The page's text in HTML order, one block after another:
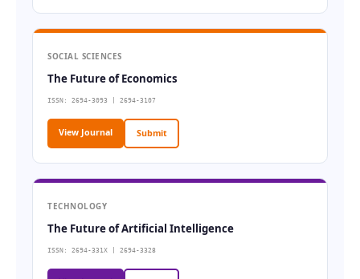
SOCIAL SCIENCES
The Future of Economics
ISSN: 2694-3093 | 2694-3107
View Journal Submit
TECHNOLOGY
The Future of Artificial Intelligence
ISSN: 2694-331X | 2694-3328